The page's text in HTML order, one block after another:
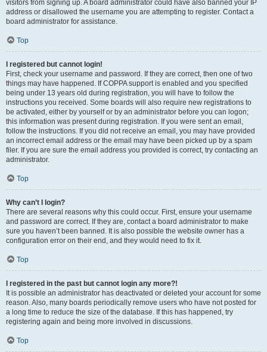
visitors from signing up. A board administrator could have also banned your IP
address or disallowed the username you are attempting to register. Contact a
board administrator for assistance.
Top
I registered but cannot login!
First, check your username and password. If they are correct, then one of two
things may have happened. If COPPA support is enabled and you specified
being under 13 years old during registration, you will have to follow the
instructions you received. Some boards will also require new registrations to
be activated, either by yourself or by an administrator before you can logon;
this information was present during registration. If you were sent an email,
follow the instructions. If you did not receive an email, you may have provided
an incorrect email address or the email may have been picked up by a spam
filer. If you are sure the email address you provided is correct, try contacting an
administrator.
Top
Why can’t I login?
There are several reasons why this could occur. First, ensure your username
and password are correct. If they are, contact a board administrator to make
sure you haven’t been banned. It is also possible the website owner has a
configuration error on their end, and they would need to fix it.
Top
I registered in the past but cannot login any more?!
It is possible an administrator has deactivated or deleted your account for some
reason. Also, many boards periodically remove users who have not posted for
a long time to reduce the size of the database. If this has happened, try
registering again and being more involved in discussions.
Top